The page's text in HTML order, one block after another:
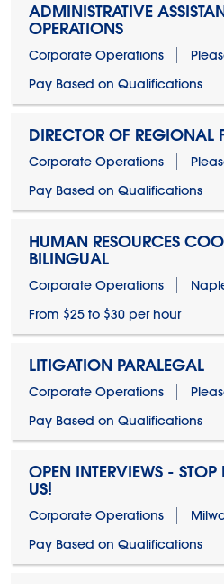
ADMINISTRATIVE
OPERATIONS
Corporate Operations
Pay Based on Qualifications
DIRECTOR OF REGIONAL
Corporate Operations
Pay Based on Qualifications
HUMAN RESOURCES
BILINGUAL
Corporate Operations
From $25 to $30 per hour
LITIGATION PARALEGAL
Corporate Operations
Pay Based on Qualifications
OPEN INTERVIEWS -
US!
Corporate Operations
Pay Based on Qualifications